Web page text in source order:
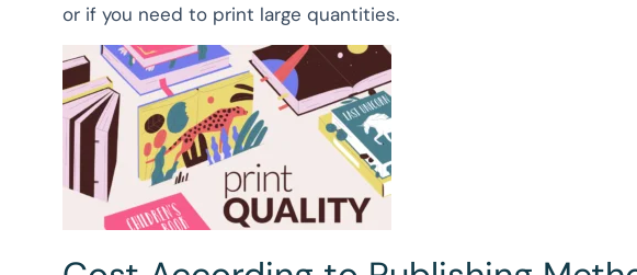
or if you need to print large quantities.